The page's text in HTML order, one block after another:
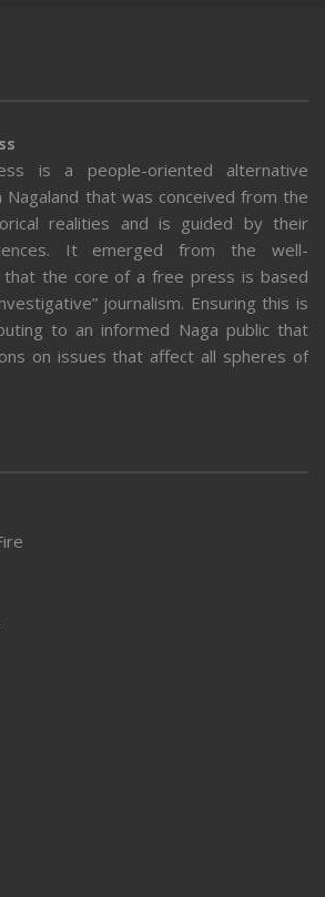
is a people-oriented alternative
Nagaland that was conceived from the
realities and is guided by their
It emerged from the well-
that the core of a free press is based
journalism. Ensuring this is
to an informed Naga public that
on issues that affect all spheres of